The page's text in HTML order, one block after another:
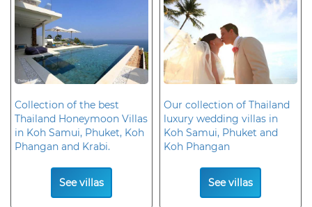
Collection of the best
Thailand Honeymoon Villas
in Koh Samui, Phuket, Koh
Phangan and Krabi.
See villas
Our collection of Thailand
luxury wedding villas in
Koh Samui, Phuket and
Koh Phangan
See villas